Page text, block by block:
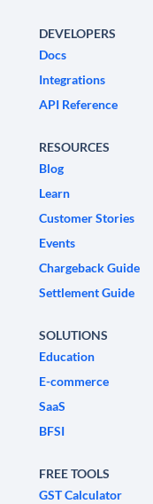
DEVELOPERS
Docs
Integrations
API Reference
RESOURCES
Blog
Learn
Customer Stories
Events
Chargeback Guide
Settlement Guide
SOLUTIONS
Education
E-commerce
SaaS
BFSI
FREE TOOLS
GST Calculator